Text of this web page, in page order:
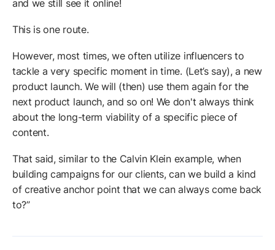
and we still see it online!
This is one route.
However, most times, we often utilize influencers to
tackle a very specific moment in time. (Let’s say), a new
product launch. We will (then) use them again for the
next product launch, and so on! We don't always think
about the long-term viability of a specific piece of
content.
That said, similar to the Calvin Klein example, when
building campaigns for our clients, can we build a kind
of creative anchor point that we can always come back
to?”